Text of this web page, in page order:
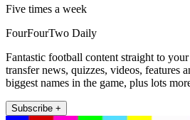
Five times a week
FourFourTwo Daily
Fantastic football content straight to
transfer news, quizzes, videos, features
biggest names in the game, plus lots
Subscribe +